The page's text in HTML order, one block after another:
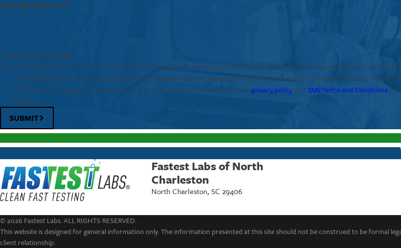
Message (Optional)
* indicates required field
By checking this box, I consent to receive text messages related to appointments, general inquiries, and conversations from Fastest
of North Charleston. You can reply "STOP" at any time to opt out. Message and data rates may apply. Message frequency may vary,
HELP to (843) 507-4468for assistance. For more information, please refer to ourprivacy policy, andSMS Terms and Conditionson
website.
SUBMIT
Fastest Labs of North
Charleston
North Charleston, SC 29406
© 2026 Fastest Labs. ALL RIGHTS RESERVED.
This website is designed for general information only. The information presented at this site should not be construed to be formal
client relationship.